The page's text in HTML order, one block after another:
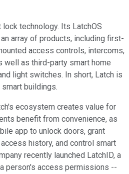
technology. Its LatchOS
array of products, including first-
access controls, intercoms,
well as third-party smart home
light switches. In short, Latch is
buildings.
ecosystem creates value for
benefit from convenience, as
app to unlock doors, grant
history, and control smart
recently launched LatchID, a
person's access permissions --